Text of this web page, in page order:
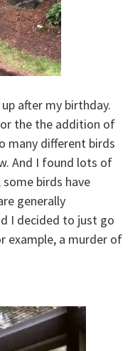
after my birthday.
the the addition of
many different birds
And I found lots of
birds have
generally
I decided to just go
example, a murder of